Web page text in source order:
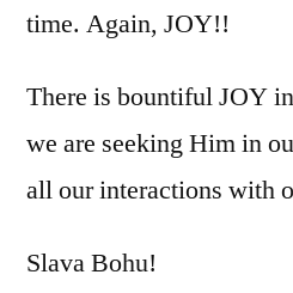
time. Again, JOY!!
There is bountiful JOY
we are seeking Him in
all our interactions with
Slava Bohu!